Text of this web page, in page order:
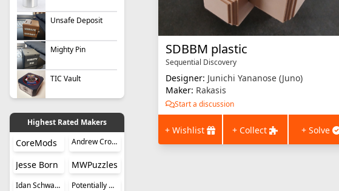
Unsafe Deposit
Mighty Pin
TIC Vault
Highest Rated Makers
CoreMods Andrew Crowell
Jesse Born MWPuzzles
Idan Schwartz Potentially Perplexing Puzzles
SDBBM plastic
Sequential Discovery
Designer: Junichi Yananose (Juno)
Maker: Rakasis
Start a discussion
+ Wishlist + Collect + Solve